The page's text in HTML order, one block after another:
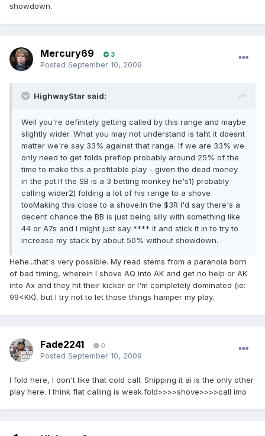
showdown.
Mercury69 3
Posted September 10, 2009
HighwayStar said:
Well you're definitely getting called by this range and maybe
slightly wider. What you may not understand is taht it doesnt
matter we're say 33% against that range. If we are 33% we
only need to get folds preflop probably around 25% of the
time to make this a profitable play - given the dead money
in the pot.If the SB is a 3 betting monkey he's1) probably
calling wider2) folding a lot of his range to a shove
tooMaking this close to a shove.In the $3R I'd say there's a
decent chance the BB is just being silly with something like
44 or A7s and I might just say **** it and stick it in to try to
increase my stack by about 50% without showdown.
Hehe...that's very possible. My read stems from a paranoia born
of bad timing, wherein I shove AQ into AK and get no help or AK
into Ax and they hit their kicker or I'm completely dominated (ie:
99<KK), but I try not to let those things hamper my play.
Fade2241 0
Posted September 10, 2009
I fold here, I don't like that cold call. Shipping it ai is the only other
play here. I think flat calling is weak.fold>>>>shove>>>>call imo